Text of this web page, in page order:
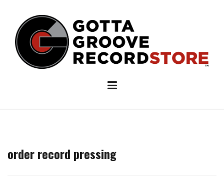
content
order record pressing